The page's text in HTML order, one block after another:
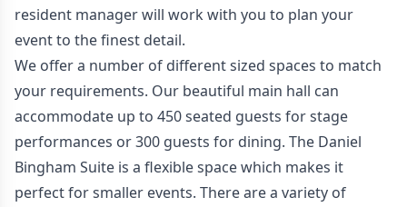
resident manager will work with you to plan your
event to the finest detail.
We offer a number of different sized spaces to match
your requirements. Our beautiful main hall can
accommodate up to 450 seated guests for stage
performances or 300 guests for dining. The Daniel
Bingham Suite is a flexible space which makes it
perfect for smaller events. There are a variety of